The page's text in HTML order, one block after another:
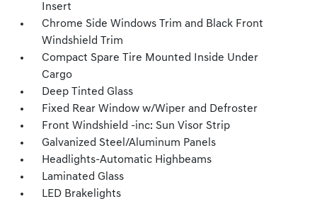
Insert
Chrome Side Windows Trim and Black Front
Windshield Trim
Compact Spare Tire Mounted Inside Under
Cargo
Deep Tinted Glass
Fixed Rear Window w/Wiper and Defroster
Front Windshield -inc: Sun Visor Strip
Galvanized Steel/Aluminum Panels
Headlights-Automatic Highbeams
Laminated Glass
LED Brakelights